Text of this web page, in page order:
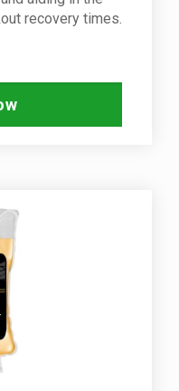
recovery times.